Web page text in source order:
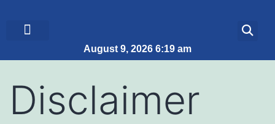
August 9, 2026 6:19 am
Disclaimer